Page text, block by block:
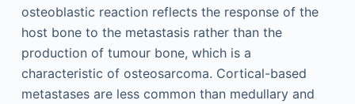
osteoblastic reaction reflects the response of the
host bone to the metastasis rather than the
production of tumour bone, which is a
characteristic of osteosarcoma. Cortical-based
metastases are less common than medullary and